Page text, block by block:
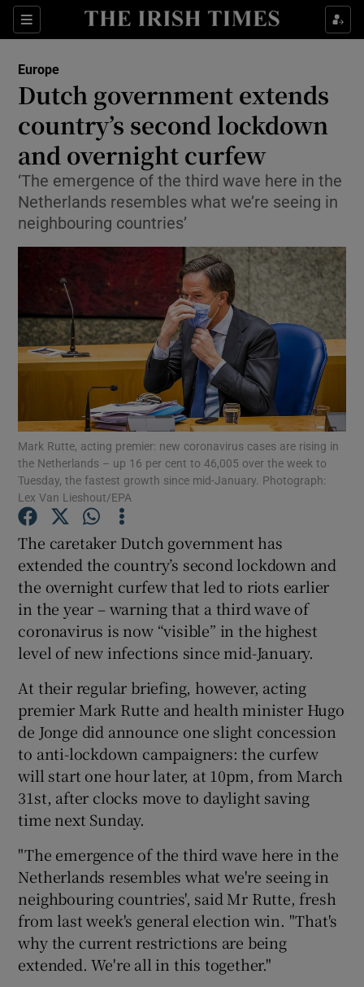
Sections
Show Culture sub sections
Show Technology sub sections
Show Motors sub sections
Show Podcasts sub sections
Show History sub sections
Show Sponsored sub sections
Europe
Dutch government extends
country’s second lockdown
and overnight curfew
‘The emergence of the third wave here in the
Netherlands resembles what we’re seeing in
neighbouring countries’
Mark Rutte, acting premier: new coronavirus cases are rising in
the Netherlands – up 16 per cent to 46,005 over the week to
Tuesday, the fastest growth since mid-January. Photograph:
Lex Van Lieshout/EPA
The caretaker Dutch government has
extended the country’s second lockdown and
the overnight curfew that led to riots earlier
in the year – warning that a third wave of
coronavirus is now “visible” in the highest
level of new infections since mid-January.
At their regular briefing, however, acting
premier Mark Rutte and health minister Hugo
de Jonge did announce one slight concession
to anti-lockdown campaigners: the curfew
will start one hour later, at 10pm, from March
31st, after clocks move to daylight saving
time next Sunday.
"The emergence of the third wave here in the
Netherlands resembles what we're seeing in
neighbouring countries', said Mr Rutte, fresh
from last week's general election win. "That's
why the current restrictions are being
extended. We're all in this together."